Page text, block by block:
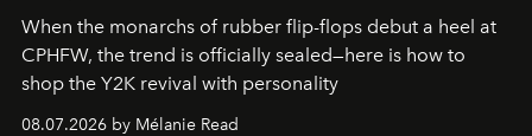
When the monarchs of rubber flip-flops debut a heel at
CPHFW, the trend is officially sealed—here is how to
shop the Y2K revival with personality
08.07.2026 by Mélanie Read